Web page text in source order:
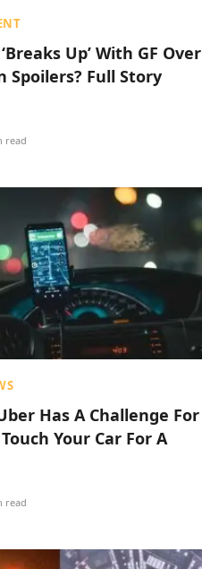
Up’ With GF Over
Spoilers? Full Story
read
Has A Challenge For
Your Car For A
read